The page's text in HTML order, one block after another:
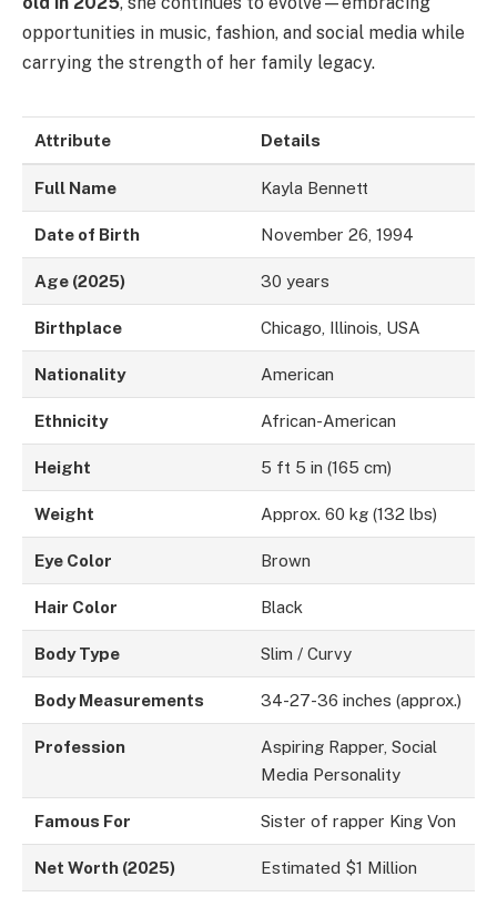
opportunities in music, fashion, and social media while
carrying the strength of her family legacy.
Attribute Details
Full Name Kayla Bennett
Date of Birth November 26, 1994
Age (2025) 30 years
Birthplace Chicago, Illinois, USA
Nationality American
Ethnicity African-American
Height 5 ft 5 in (165 cm)
Weight Approx. 60 kg (132 lbs)
Eye Color Brown
Hair Color Black
Body Type Slim / Curvy
Body Measurements 34-27-36 inches (approx.)
Profession
Aspiring Rapper, Social
Media Personality
Famous For Sister of rapper King Von
Net Worth (2025) Estimated $1 Million